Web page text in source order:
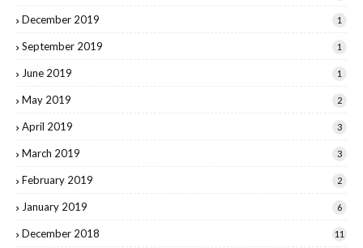
December 2019 1
September 2019 1
June 2019 1
May 2019 2
April 2019 3
March 2019 3
February 2019 2
January 2019 6
December 2018 11